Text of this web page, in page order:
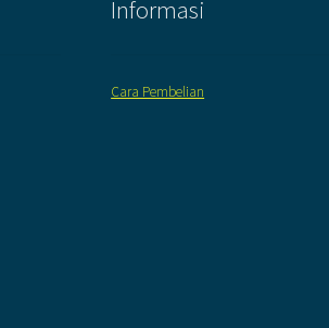
Informasi
Cara Pembelian